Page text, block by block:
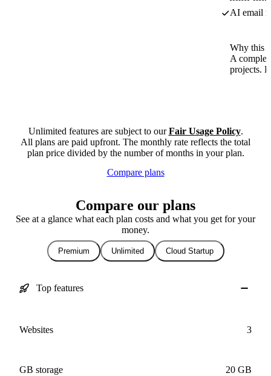
AI email
Why this
A
projects.
Unlimited features are subject to ourFair Usage Policy.
All plans are paid upfront. The monthly rate reflects the total
plan price divided by the number of months in your plan.
Compare plans
Compare our plans
See at a glance what each plan costs and what you get for your
money.
Premium Unlimited Cloud Startup
Top features
Websites 3
GB storage 20 GB